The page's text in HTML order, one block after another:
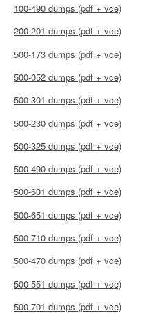
100-490 dumps (pdf + vce)
200-201 dumps (pdf + vce)
500-173 dumps (pdf + vce)
500-052 dumps (pdf + vce)
500-301 dumps (pdf + vce)
500-230 dumps (pdf + vce)
500-325 dumps (pdf + vce)
500-490 dumps (pdf + vce)
500-601 dumps (pdf + vce)
500-651 dumps (pdf + vce)
500-710 dumps (pdf + vce)
500-470 dumps (pdf + vce)
500-551 dumps (pdf + vce)
500-701 dumps (pdf + vce)